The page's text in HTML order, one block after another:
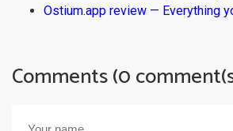
Ostium.app review — Everything
Comments (0